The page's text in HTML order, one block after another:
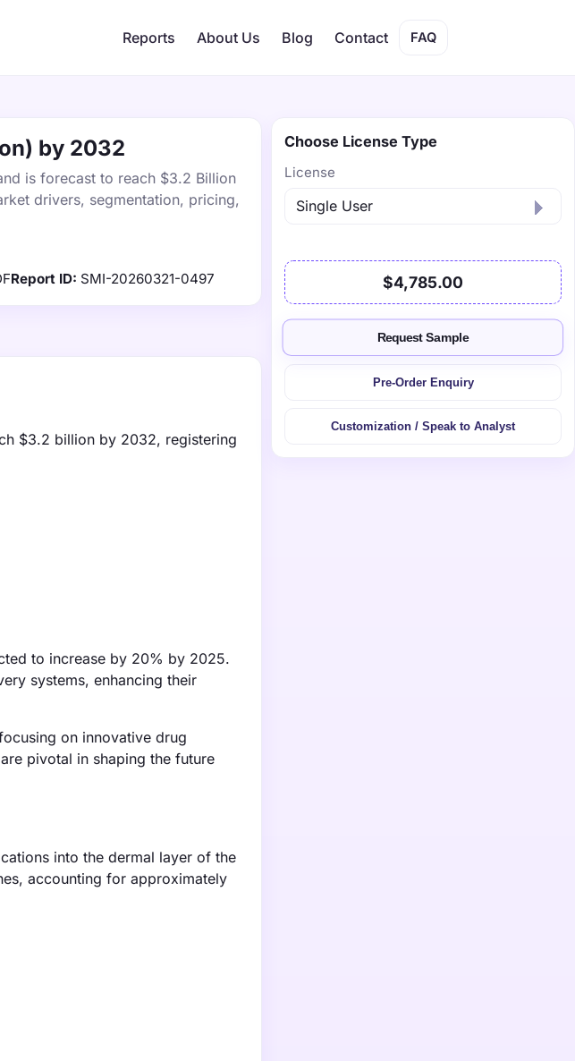
Reports About Us Blog Contact FAQ
by 2032
is forecast to reach $3.2 Billion
drivers, segmentation, pricing,
Report ID: SMI-20260321-0497
$3.2 billion by 2032, registering
to increase by 20% by 2025.
systems, enhancing their
on innovative drug
pivotal in shaping the future
into the dermal layer of the
accounting for approximately
Choose License Type
License
$4,785.00
Request Sample
Pre-Order Enquiry
Customization / Speak to Analyst